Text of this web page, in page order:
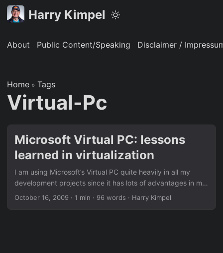
Harry Kimpel
About Public Content/Speaking Disclaimer /
Home » Tags
Virtual-Pc
Microsoft Virtual PC: lessons
learned in virtualization
I am using Microsoft’s Virtual PC quite heavily in all my
development projects since it has lots of advantages in my
day to day work … especially when working in multi-project
October 16, 2009 · 1 min · 96 words · Harry Kimpel